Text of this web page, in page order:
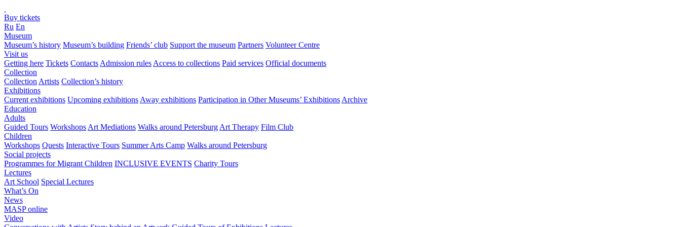
Buy tickets
Ru En
Museum
Museum’s history Museum’s building Friends’ club Support the museum Partners Volunteer Centre
Visit us
Getting here Tickets Contacts Admission rules Access to collections Paid services Official documents
Collection
Collection Artists Collection’s history
Exhibitions
Current exhibitions Upcoming exhibitions Away exhibitions Participation in Other Museums’ Exhibitions Archive
Education
Adults
Guided Tours Workshops Art Mediations Walks around Petersburg Art Therapy Film Club
Children
Workshops Quests Interactive Tours Summer Arts Camp Walks around Petersburg
Social projects
Programmes for Migrant Children INCLUSIVE EVENTS Charity Tours
Lectures
Art School Special Lectures
What’s On
News
MASP online
Video